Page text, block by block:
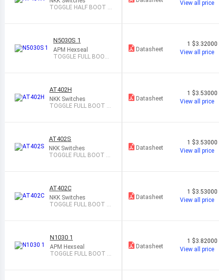
TOGGLE HALF BOOT B
View all price
N5030S 1
APM Hexseal
TOGGLE FULL BOOT
Datasheet
1 $3.32000
View all price
AT402H
NKK Switches
TOGGLE FULL BOOT G
Datasheet
1 $3.53000
View all price
AT402S
NKK Switches
TOGGLE FULL BOOT B
Datasheet
1 $3.53000
View all price
AT402C
NKK Switches
TOGGLE FULL BOOT R
Datasheet
1 $3.53000
View all price
N1030 1
APM Hexseal
TOGGLE FULL BOOT G
Datasheet
1 $3.82000
View all price